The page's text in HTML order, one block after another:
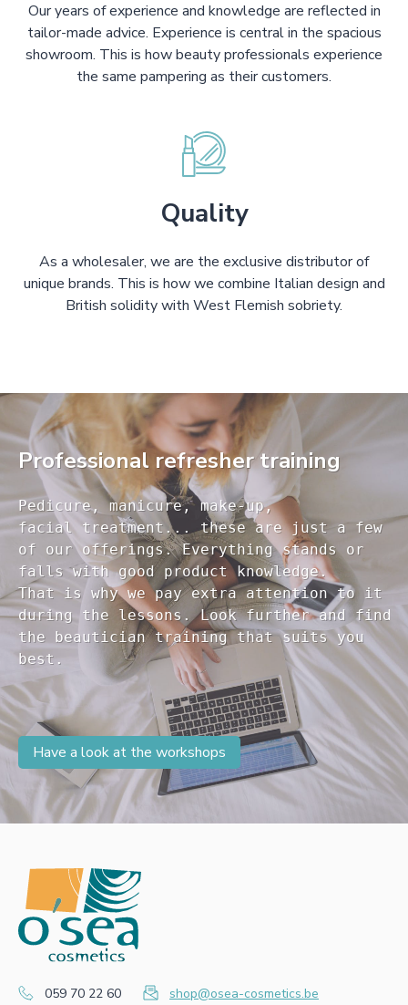
Our years of experience and knowledge are reflected in
tailor-made advice. Experience is central in the spacious
showroom. This is how beauty professionals experience
the same pampering as their customers.
Quality
As a wholesaler, we are the exclusive distributor of
unique brands. This is how we combine Italian design and
British solidity with West Flemish sobriety.
Professional refresher training
Pedicure, manicure, make-up,
facial treatment... these are just a few
of our offerings. Everything stands or
falls with good product knowledge.
That is why we pay extra attention to it
during the lessons. Look further and find
the beautician training that suits you
Have a look at the workshops
059 70 22 60 shop@osea-cosmetics.be